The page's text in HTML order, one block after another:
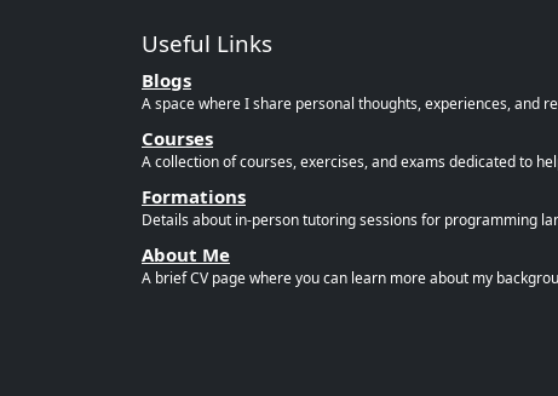
Useful Links
Blogs
A space where I share personal thoughts, experiences, and
Courses
A collection of courses, exercises, and exams dedicated to
Formations
Details about in-person tutoring sessions for programming
About Me
A brief CV page where you can learn more about my